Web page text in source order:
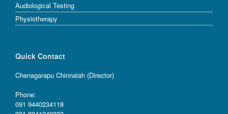
Audiological Testing
Physiotherapy
Quick Contact
Chenagarapu Chinnaiah (Director)
Phone:
091 9440234118